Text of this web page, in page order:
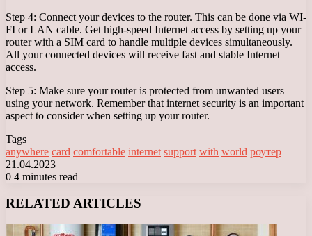
Step 4: Connect your devices to the router. This can be done via WI-
FI or LAN cable. Get high-speed Internet access by setting up your
router with a SIM card to handle multiple devices simultaneously.
All your connected devices will receive fast and stable Internet
access.
Step 5: Make sure your router is protected from unwanted users
using your network. Remember that internet security is an important
aspect to consider when setting up your router.
Tags
anywhere card comfortable internet support with world роутер
21.04.2023
0 4 minutes read
RELATED ARTICLES